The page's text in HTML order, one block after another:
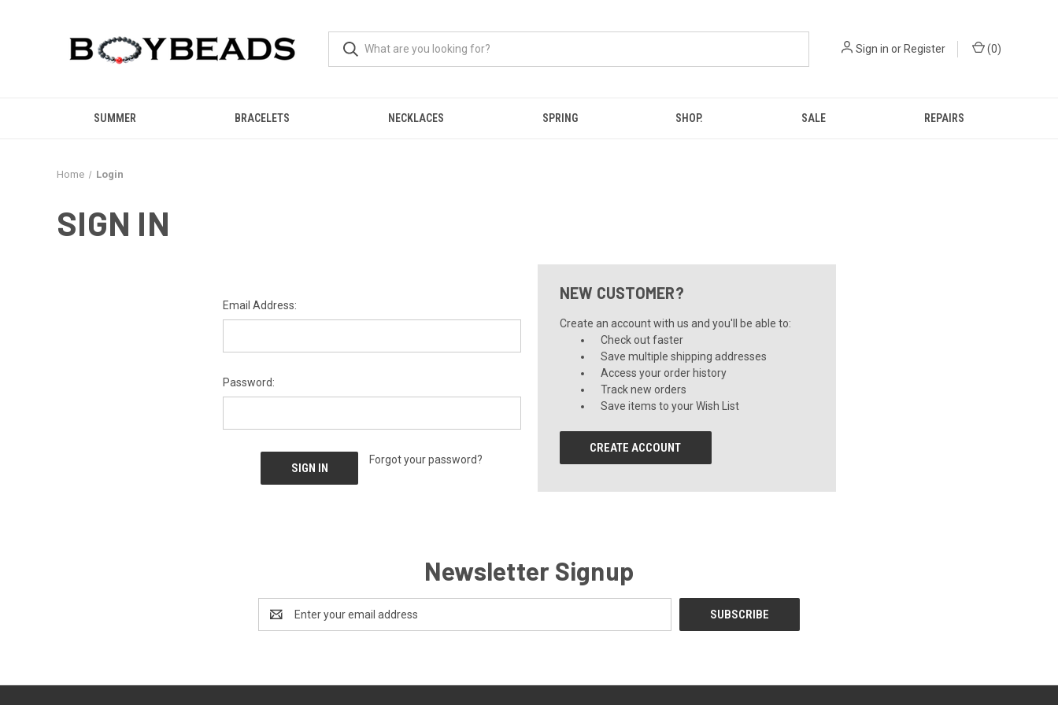
Sign in orRegister (0)
SUMMER BRACELETS NECKLACES SPRING SHOP. SALE REPAIRS
Home Login
SIGN IN
Email Address:
Password:
Forgot your password?
NEW CUSTOMER?
Create an account with us and you'll be able to:
Check out faster
Save multiple shipping addresses
Access your order history
Track new orders
Save items to your Wish List
CREATE ACCOUNT
Newsletter Signup
Address